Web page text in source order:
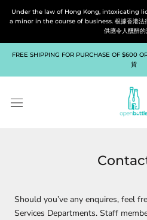
Under the law of Hong Kong, intoxicating
a minor in the course of business. 根據香港法
供應令人醺醉的
FREE SHIPPING FOR PURCHASE OF $600
貨
Should you’ve any enquires, feel
Services Departments. Staff